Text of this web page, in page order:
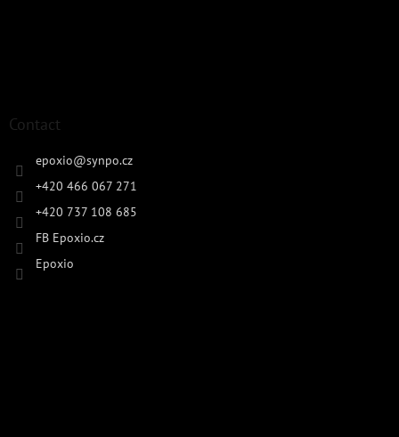
Contact
epoxio@synpo.cz
+420 466 067 271
+420 737 108 685
FB Epoxio.cz
Epoxio